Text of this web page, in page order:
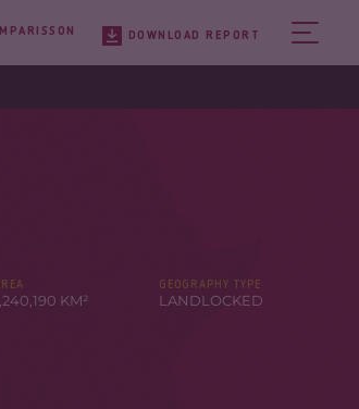
DOWNLOAD REPORT
KM²
GEOGRAPHY TYPE
LANDLOCKED